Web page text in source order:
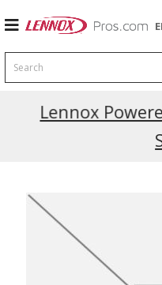
Search
Lennox